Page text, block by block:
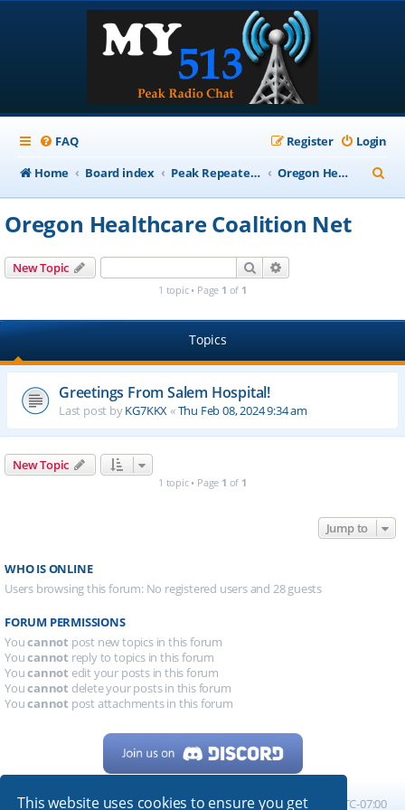
This website uses cookies to ensure you get
FAQ Login
Register
Home
Board index Peak Repeater Nets Oregon Healthcare Coalition Net
e
Oregon Healthcare Coalition Net
New Topic Search
1 topic • Page 1 of 1
Topics
Greetings From Salem Hospital!
Last post byKG7KKX«Thu Feb 08, 2024 9:34 am
New Topic
1 topic • Page 1 of 1
Jump to
WHO IS ONLINE
Users browsing this forum: No registered users and 28 guests
FORUM PERMISSIONS
Youcannot post new topics in this forum
Youcannot reply to topics in this forum
Youcannot edit your posts in this forum
Youcannot delete your posts in this forum
Youcannot post attachments in this forum
Home Board index All times are UTC-07:00